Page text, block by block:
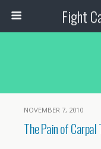
Fight
NOVEMBER 7, 2010
The Pain of